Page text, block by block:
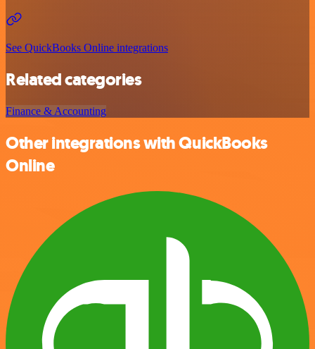
See QuickBooks Online integrations
Related categories
Finance & Accounting
Other integrations with QuickBooks
Online